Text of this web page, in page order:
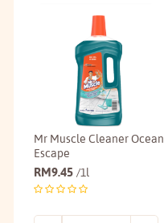
Mr Muscle Cleaner Ocean
Escape
RM9.45 /1l